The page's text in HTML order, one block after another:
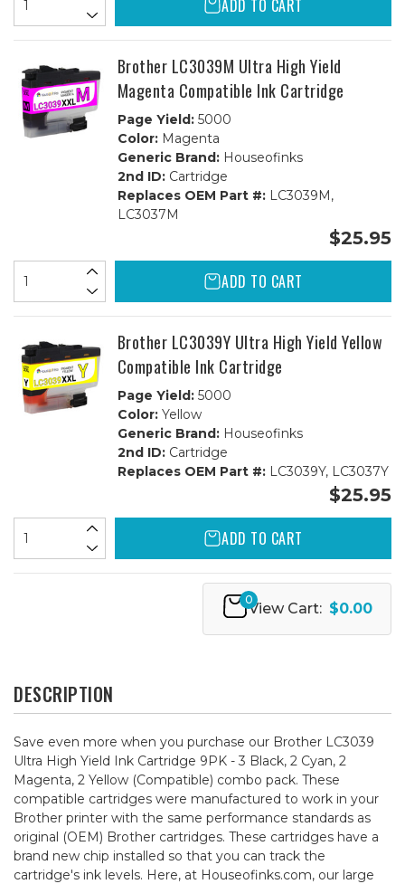
ADD TO CART
Brother LC3039M Ultra High Yield
Magenta Compatible Ink Cartridge
Page Yield:5000
Color:Magenta
Generic Brand:Houseofinks
2nd ID:Cartridge
Replaces OEM Part #:LC3039M,
LC3037M
$25.95
ADD TO CART
Brother LC3039Y Ultra High Yield Yellow
Compatible Ink Cartridge
Page Yield:5000
Color:Yellow
Generic Brand:Houseofinks
2nd ID:Cartridge
Replaces OEM Part #:LC3039Y, LC3037Y
$25.95
ADD TO CART
0
View Cart: $0.00
DESCRIPTION
Save even more when you purchase our Brother LC3039
Ultra High Yield Ink Cartridge 9PK - 3 Black, 2 Cyan, 2
Magenta, 2 Yellow (Compatible) combo pack. These
compatible cartridges were manufactured to work in your
Brother printer with the same performance standards as
original (OEM) Brother cartridges. These cartridges have a
brand new chip installed so that you can track the
cartridge's ink levels. Here, at Houseofinks.com, our large